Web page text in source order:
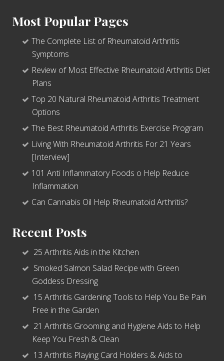
Most Popular Pages
The Complete List of Rheumatoid Arthritis
Symptoms
Review of Most Effective Rheumatoid Arthritis Diet
Plans
Top 20 Natural Rheumatoid Arthritis Treatment
Options
The Best Rheumatoid Arthritis Exercise Program
Living With Rheumatoid Arthritis For 21 Years
[Interview]
101 Anti Inflammatory Foods o Help Reduce
Inflammation
Can Cannabis Oil Help Rheumatoid Arthritis?
Recent Posts
25 Arthritis Aids in the Kitchen
Smoked Salmon Salad Recipe with Green
Goddess Dressing
15 Arthritis Gardening Tools to Help You Be Pain
Free in the Garden
21 Arthritis Grooming and Hygiene Aids to Help
Keep You Fresh & Clean
13 Arthritis Playing Card Holders & Aids to